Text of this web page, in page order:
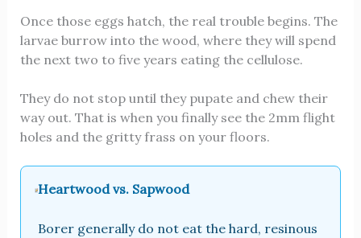
Once those eggs hatch, the real trouble begins. The
larvae burrow into the wood, where they will spend
the next two to five years eating the cellulose.
They do not stop until they pupate and chew their
way out. That is when you finally see the 2mm flight
holes and the gritty frass on your floors.
Heartwood vs. Sapwood
Borer generally do not eat the hard, resinous